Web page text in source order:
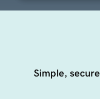
Simple,